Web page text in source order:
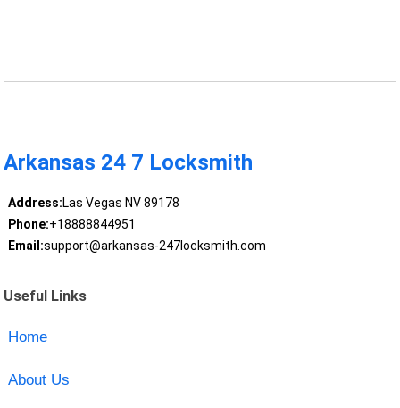
Arkansas 24 7 Locksmith
Address:Las Vegas NV 89178
Phone:+18888844951
Email:support@arkansas-247locksmith.com
Useful Links
Home
About Us